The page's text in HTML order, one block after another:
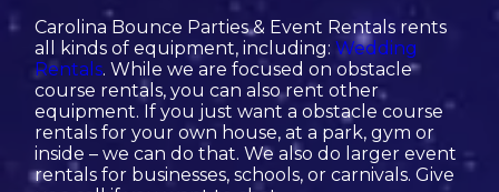
Carolina Bounce Parties & Event Rentals rents
all kinds of equipment, including:Wedding
Rentals. While we are focused on obstacle
course rentals, you can also rent other
equipment. If you just want a obstacle course
rentals for your own house, at a park, gym or
inside – we can do that. We also do larger event
rentals for businesses, schools, or carnivals. Give